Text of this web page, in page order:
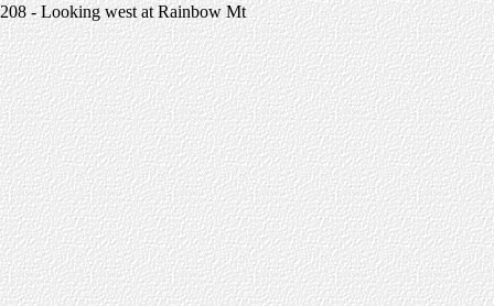
208 - Looking west at Rainbow Mt